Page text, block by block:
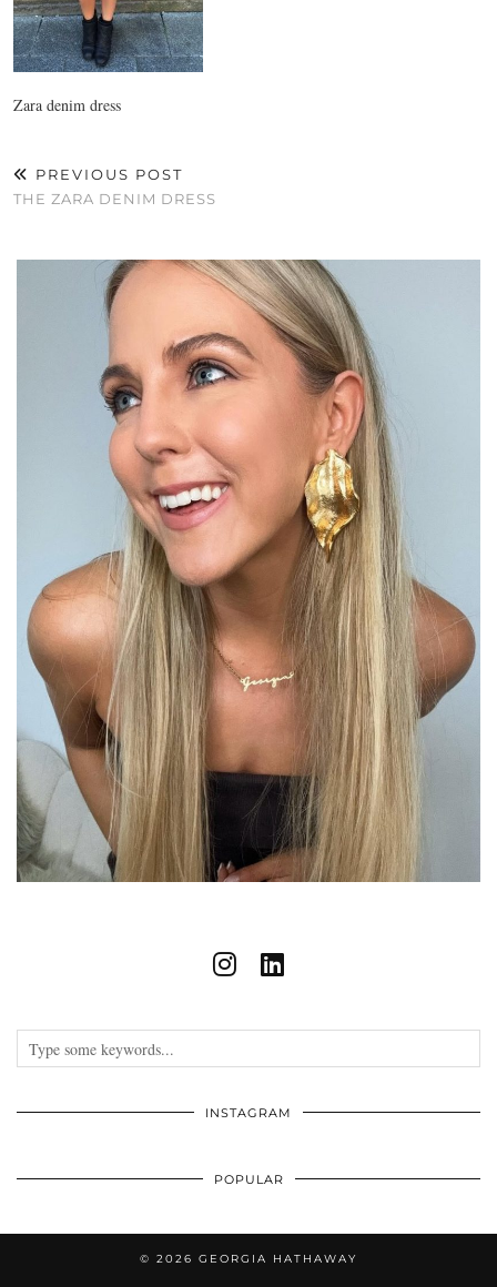
Zara denim dress
PREVIOUS POST
THE ZARA DENIM DRESS
INSTAGRAM
POPULAR
© 2026 GEORGIA HATHAWAY